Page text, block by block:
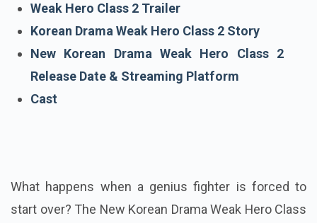
Weak Hero Class 2 Trailer
Korean Drama Weak Hero Class 2 Story
New Korean Drama Weak Hero Class 2
Release Date & Streaming Platform
Cast
What happens when a genius fighter is forced to
start over? The New Korean Drama Weak Hero Class